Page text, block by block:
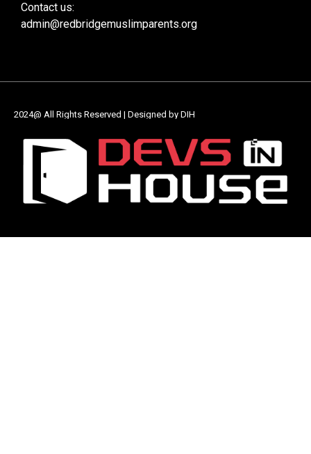
Contact us:
admin@redbridgemuslimparents.org
2024@ All Rights Reserved | Designed by DIH